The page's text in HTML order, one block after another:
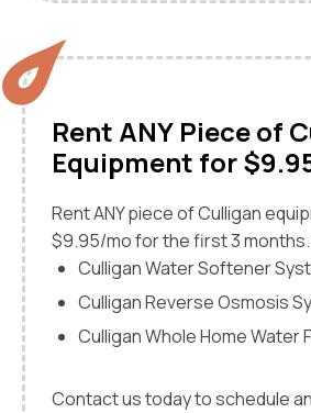
Rent ANY Piece of
Equipment for
Rent ANY piece of Culligan
$9.95/mo for the first 3
Culligan Water Softener
Culligan Reverse Osmosis
Culligan Whole Home Water
Contact us today to schedule